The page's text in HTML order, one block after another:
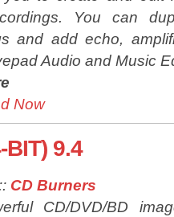
You can
and add echo,
Audio and Music
Now
BIT) 9.4
:: CD Burners
CD/DVD/BD